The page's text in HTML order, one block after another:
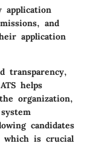
application
and
application
transparency,
helps
organization,
candidates
which is crucial